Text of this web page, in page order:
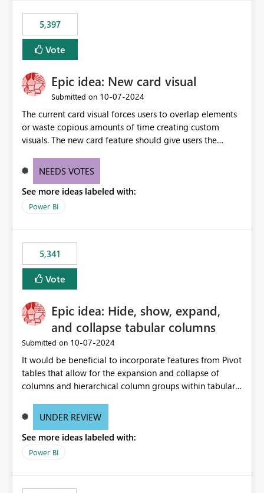
5,397
Vote
Epic idea: New card visual
Submitted on ‎10-07-2024
The current card visual forces users to overlap elements
or waste copious amounts of time creating custom
visuals. The new card feature should give users the
provide a greater level of customization.
NEEDS VOTES
See more ideas labeled with:
Power BI
5,341
Vote
Epic idea: Hide, show, expand,
and collapse tabular columns
Submitted on ‎10-07-2024
It would be beneficial to incorporate features from Pivot
tables that allow for the expansion and collapse of
columns and hierarchical column groups within tabular
of matrices but also provide report creators with the
these settings for future use, thus eliminating the need
to scroll through irrelevant data.
UNDER REVIEW
See more ideas labeled with:
Power BI